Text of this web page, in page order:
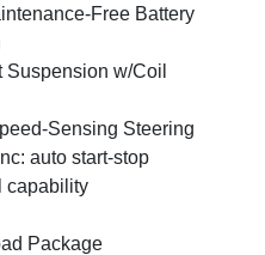
Free Battery
w/Coil
Sensing Steering
auto start-stop
capability
Package